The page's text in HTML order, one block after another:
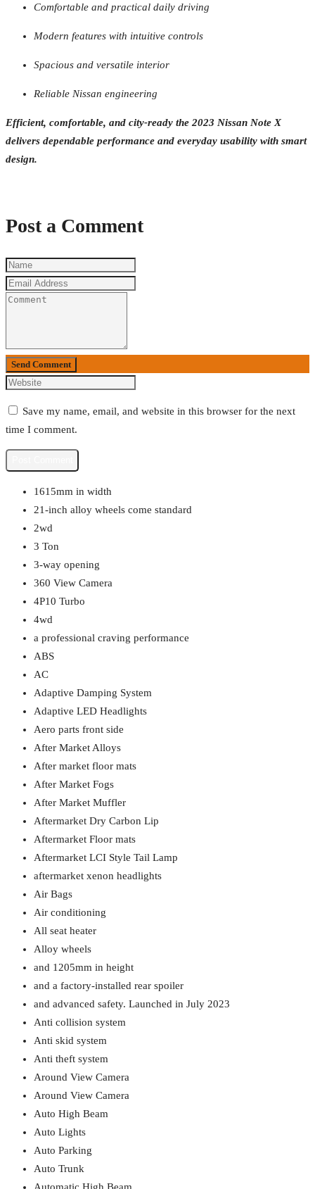
Comfortable and practical daily driving
Modern features with intuitive controls
Spacious and versatile interior
Reliable Nissan engineering
Efficient, comfortable, and city-ready the 2023 Nissan Note X
delivers dependable performance and everyday usability with smart
design.
Post a Comment
Send Comment
Save my name, email, and website in this browser for the next
time I comment.
1615mm in width
21-inch alloy wheels come standard
2wd
3 Ton
3-way opening
360 View Camera
4P10 Turbo
4wd
a professional craving performance
ABS
AC
Adaptive Damping System
Adaptive LED Headlights
Aero parts front side
After Market Alloys
After market floor mats
After Market Fogs
After Market Muffler
Aftermarket Dry Carbon Lip
Aftermarket Floor mats
Aftermarket LCI Style Tail Lamp
aftermarket xenon headlights
Air Bags
Air conditioning
All seat heater
Alloy wheels
and 1205mm in height
and a factory-installed rear spoiler
and advanced safety. Launched in July 2023
Anti collision system
Anti skid system
Anti theft system
Around View Camera
Around View Camera
Auto High Beam
Auto Lights
Auto Parking
Auto Trunk